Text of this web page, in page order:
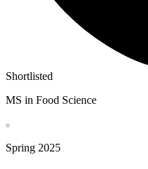
Shortlisted
MS in Food Science
Spring 2025